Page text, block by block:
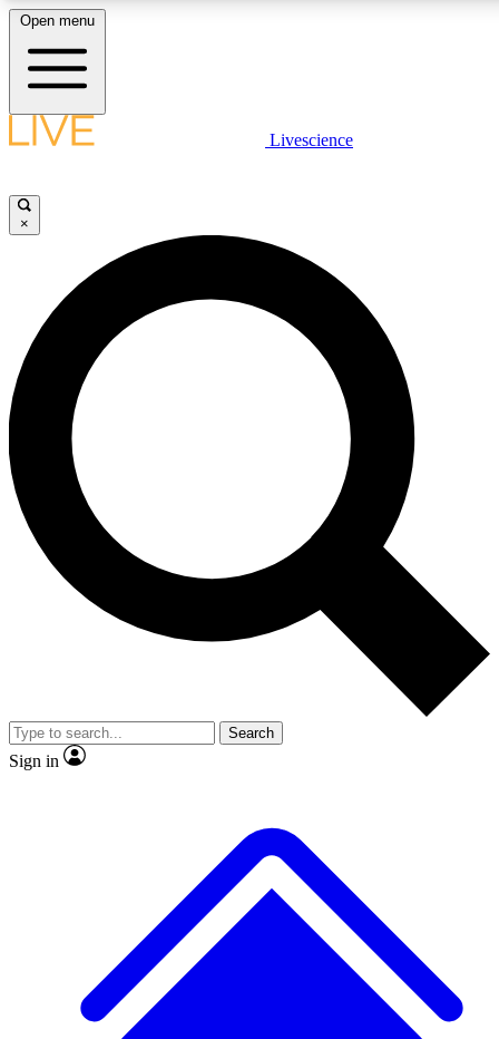
LIVE SCIENCE PLUS
JOIN FREE
LIVE SCIENCE PRO
Unlimited access to our exclusive features, expert analysis and in-depth
interviews, all ad-free
Exclusive, original
Member-only
JOIN LIVE SCIENCE PRO
Open menu
Livescience
×
Search
Sign in